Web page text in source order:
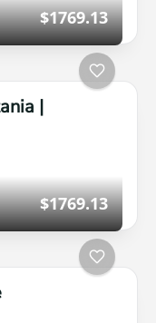
$1769.13
|
$1769.13